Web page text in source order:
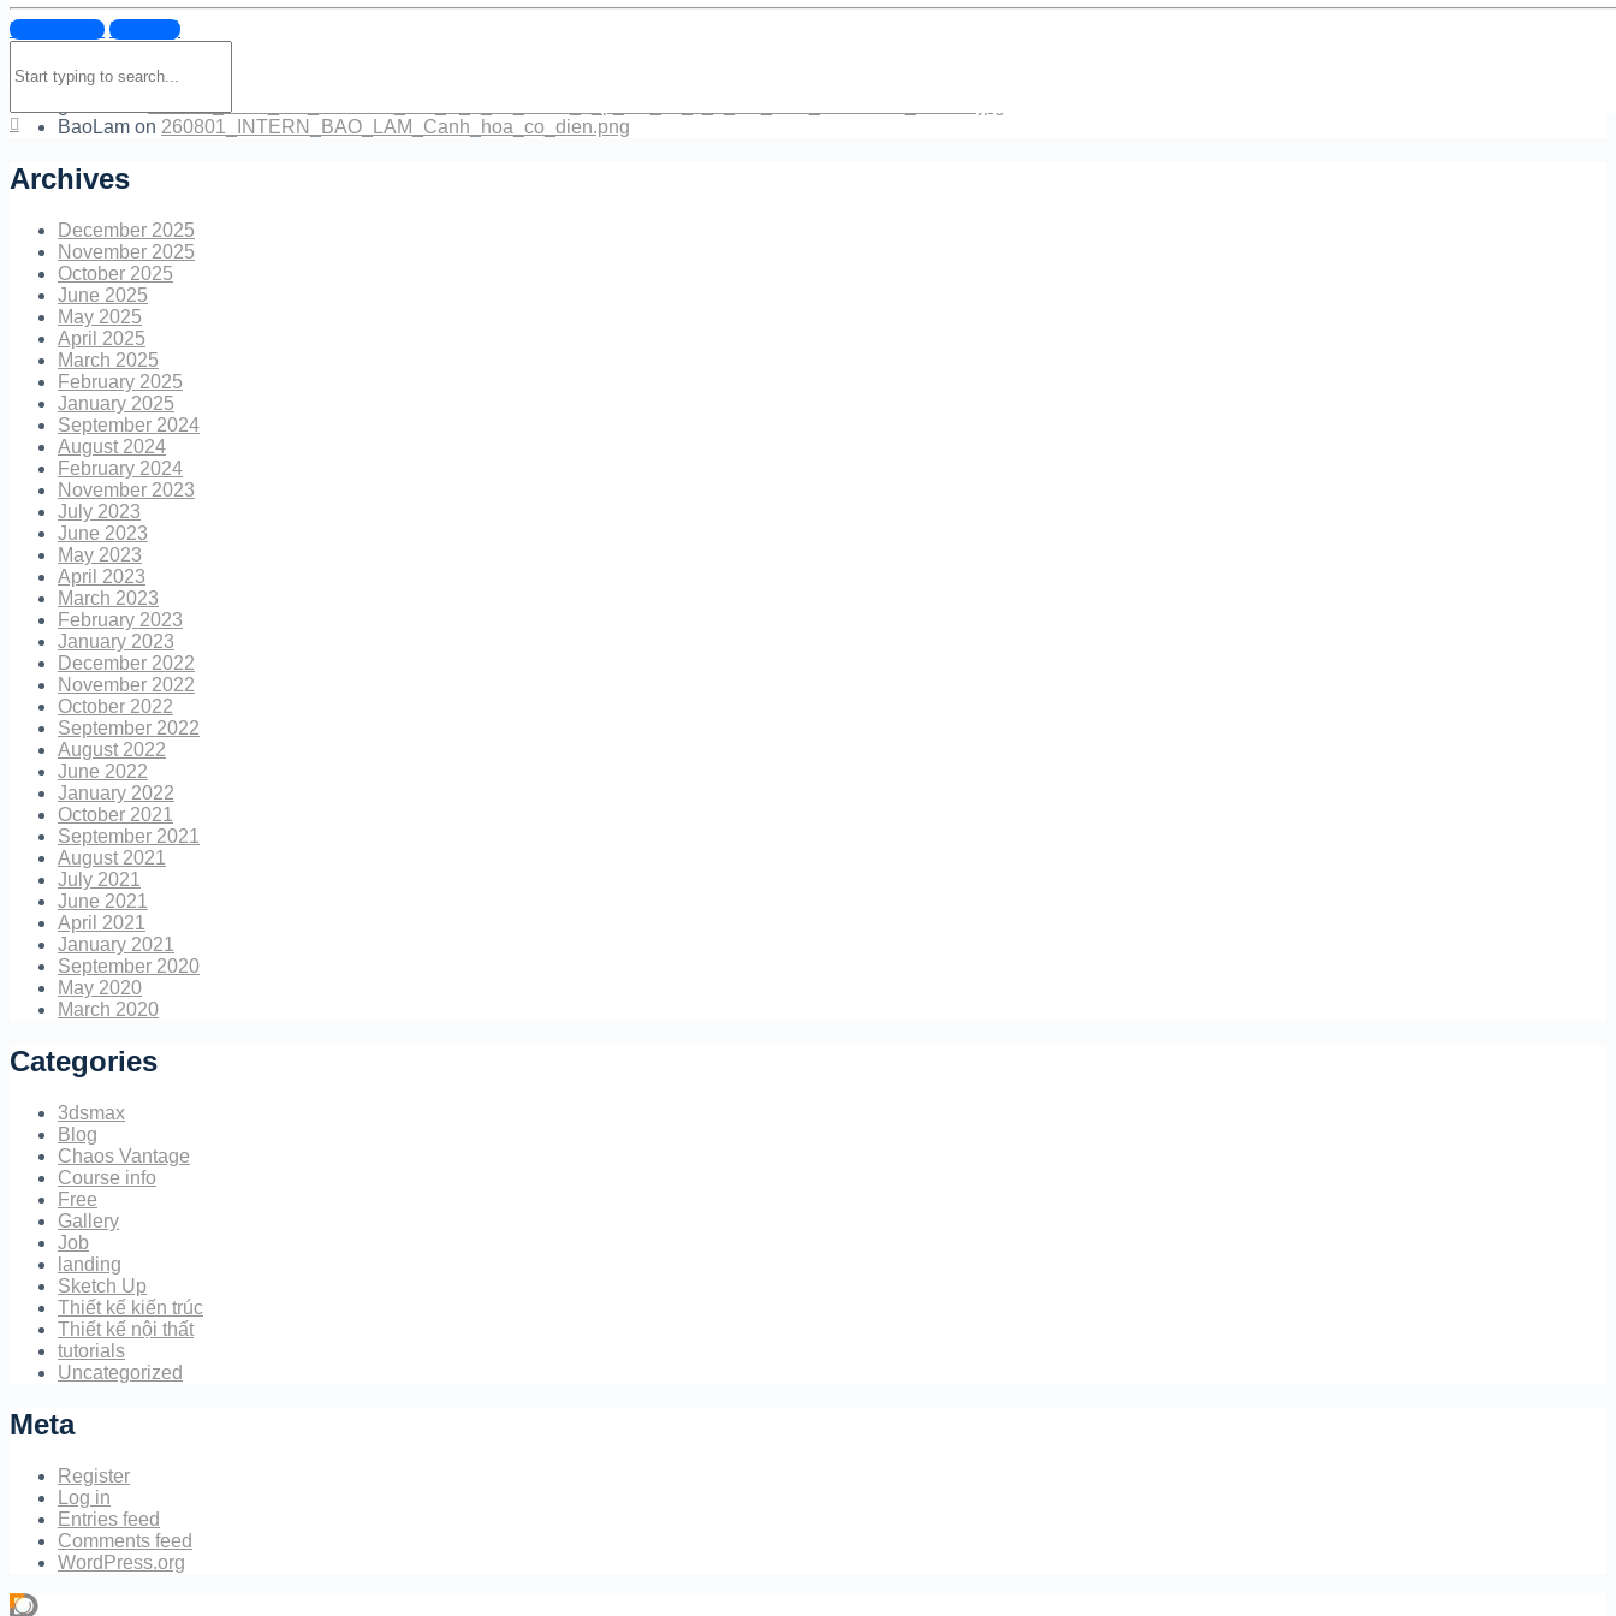
Đăng nhập Đăng ký
for:
NguyenBocon260801_INTERN_BAO_LAM_Canh_hoa_co_dien.png
giabao ontr_l_i_cau_h_i_mentor.png
BaoLam on 260801_INTERN_BAO_LAM_Canh_hoa_co_dien.png
Archives
December 2025
November 2025
October 2025
June 2025
May 2025
April 2025
March 2025
February 2025
January 2025
September 2024
August 2024
February 2024
November 2023
July 2023
June 2023
May 2023
April 2023
March 2023
February 2023
January 2023
December 2022
November 2022
October 2022
September 2022
August 2022
June 2022
January 2022
October 2021
September 2021
August 2021
July 2021
June 2021
April 2021
January 2021
September 2020
May 2020
March 2020
Categories
3dsmax
Blog
Chaos Vantage
Course info
Free
Gallery
Job
landing
Sketch Up
Thiết kế kiến trúc
Thiết kế nội thất
tutorials
Uncategorized
Meta
Register
Log in
Entries feed
Comments feed
WordPress.org